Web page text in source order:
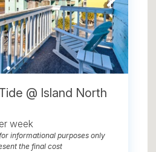
@ Island North
week
informational purposes only
the final cost